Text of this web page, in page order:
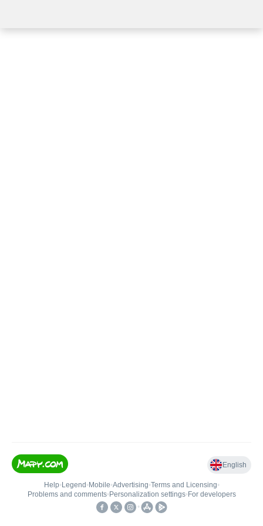
English
Help• Legend • Mobile•Advertising•Terms and Licensing•
Problems and comments• Personalization settings• For developers
•